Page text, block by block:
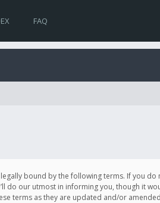
FAQ
legally bound by the following terms. If you
do our utmost in informing you, though it
terms as they are updated and/or